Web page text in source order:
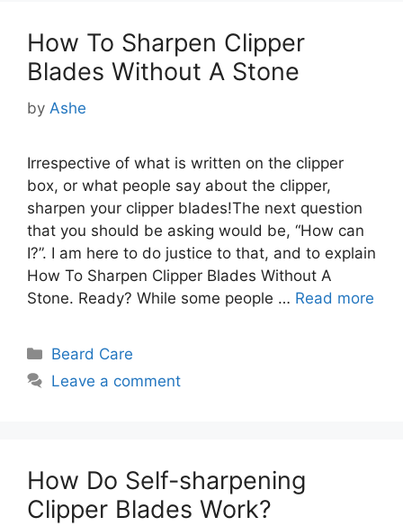
How To Sharpen Clipper
Blades Without A Stone
by Ashe
Irrespective of what is written on the clipper
box, or what people say about the clipper,
sharpen your clipper blades!The next question
that you should be asking would be, “How can
I?”. I am here to do justice to that, and to explain
How To Sharpen Clipper Blades Without A
Stone. Ready? While some people … Read more
Categories
Beard Care
Leave a comment
How Do Self-sharpening
Clipper Blades Work?